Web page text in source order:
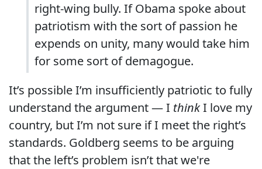
right-wing bully. If Obama spoke about
patriotism with the sort of passion he
expends on unity, many would take him
for some sort of demagogue.
It’s possible I’m insufficiently patriotic to fully
understand the argument — I thinkI love my
country, but I’m not sure if I meet the right’s
standards. Goldberg seems to be arguing
that the left’s problem isn’t that we're